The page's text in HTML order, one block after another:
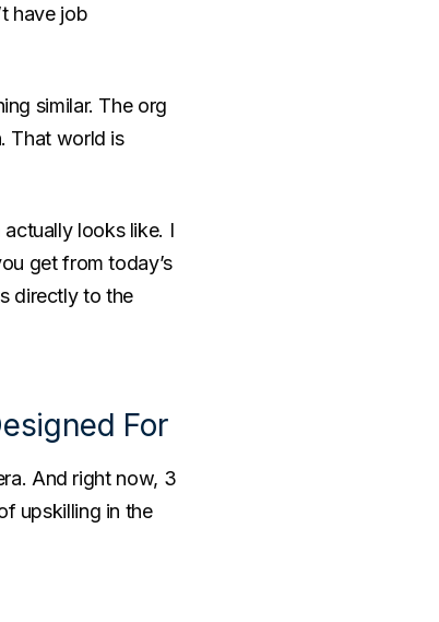
have job
similar. The org
That world is
looks like. I
get from today’s
directly to the
For
And right now, 3
upskilling in the